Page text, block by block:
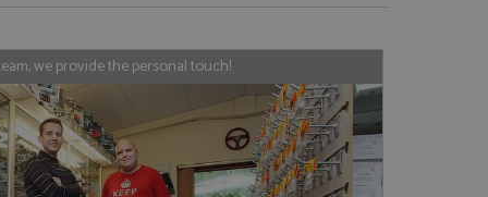
we provide the personal touch!
service. This
generated
in a site and
analytics
a unique value for
is used to limit
of sharer
stores an updated
widget which
to share content
is believed to
but has
purpose to